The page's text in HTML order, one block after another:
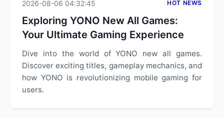
2026-08-06 04:32:45 HOT NEWS
Exploring YONO New All Games:
Your Ultimate Gaming Experience
Dive into the world of YONO new all games.
Discover exciting titles, gameplay mechanics, and
how YONO is revolutionizing mobile gaming for
users.